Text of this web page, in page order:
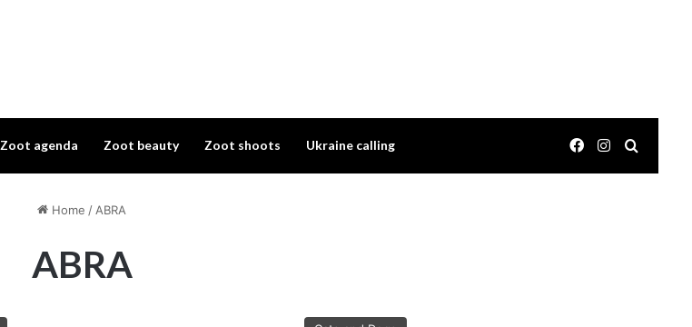
Zoot agenda Zoot beauty Zoot shoots Ukraine calling Facebook
Instagram
Home / ABRA
ABRA